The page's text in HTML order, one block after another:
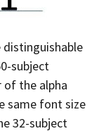
distinguishable
subject
of the alpha
same font size
32-subject